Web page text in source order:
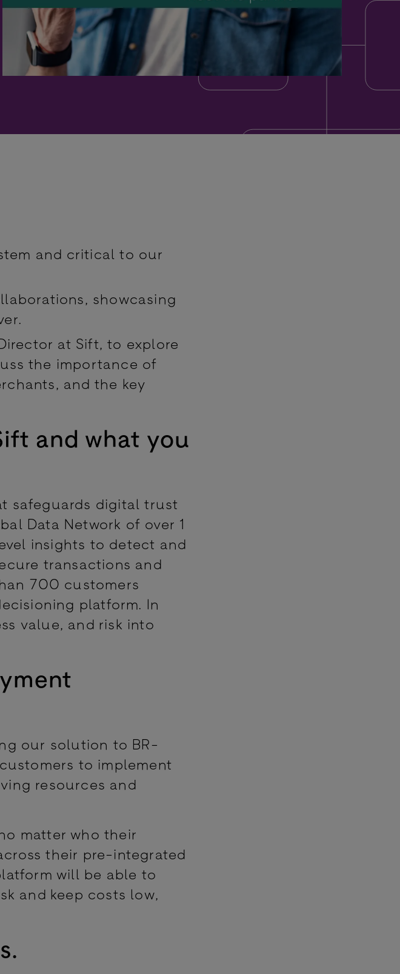
and critical to our
showcasing
at Sift, to explore
the importance of
and the key
and what you
safeguards digital trust
Data Network of over 1
insights to detect and
transactions and
700 customers
platform. In
value, and risk into
our solution to BR-
to implement
resources and
matter who their
their pre-integrated
will be able to
and keep costs low,